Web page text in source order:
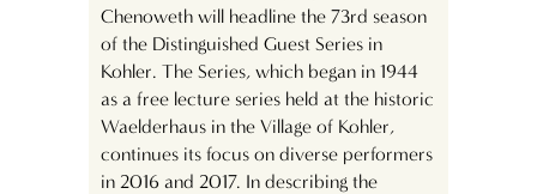
Chenoweth will headline the 73rd season
of the Distinguished Guest Series in
Kohler. The Series, which began in 1944
as a free lecture series held at the historic
Waelderhaus in the Village of Kohler,
continues its focus on diverse performers
in 2016 and 2017. In describing the